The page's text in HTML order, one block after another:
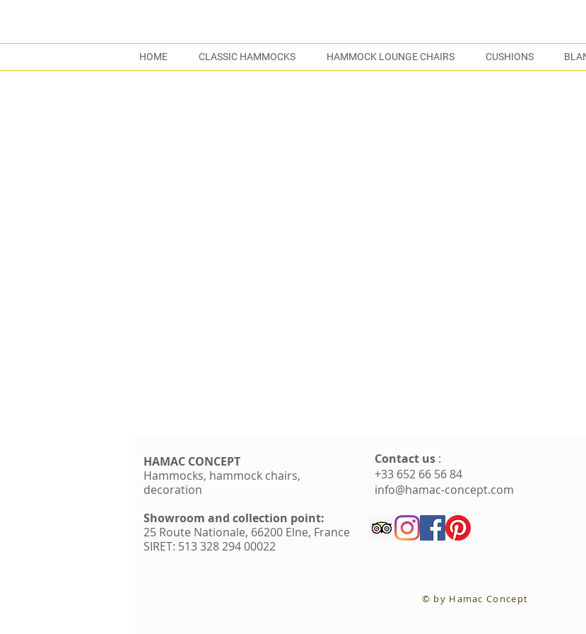
HOME CLASSIC HAMMOCKS HAMMOCK LOUNGE CHAIRS CUSHIONS
HAMAC CONCEPT
Hammocks, hammock chairs,
decoration
Showroom and collection point:
25 Route Nationale, 66200 Elne, France
SIRET: 513 328 294 00022
Contact us :
+33 652 66 56 84
info@hamac-concept.com
© by Hamac Concept